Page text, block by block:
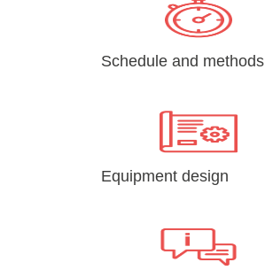
Schedule and methods
Equipment design